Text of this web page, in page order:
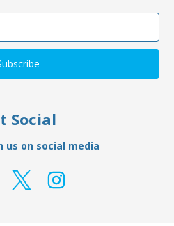
Social
us on social media